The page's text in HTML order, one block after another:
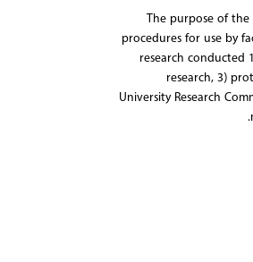
The purpose of the
procedures for use by
research conducted
research, 3)
University Research